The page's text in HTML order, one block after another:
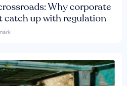
Why corporate
up with regulation